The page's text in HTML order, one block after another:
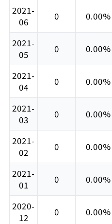
2021-
06
0 0.00%
2021-
05
0 0.00%
2021-
04
0 0.00%
2021-
03
0 0.00%
2021-
02
0 0.00%
2021-
01
0 0.00%
2020-
12
0 0.00%